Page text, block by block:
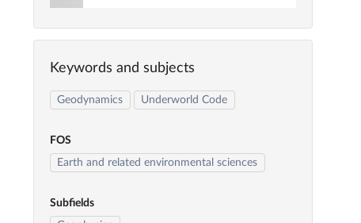
Keywords and subjects
Geodynamics Underworld Code
FOS
Earth and related environmental sciences
Subfields